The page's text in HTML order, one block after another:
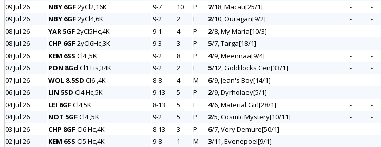
09 Jul 26
NBY 6GF2yCl2,16K 9-7 10 P 7/18, Macau[25/1] - -
09 Jul 26
NBY 6GF2yCl4,6K 9-2 2 L 2/10, Ouragan[9/2] - -
08 Jul 26
YAR 5GF2yCl5Hc,4K 9-1 4 P 2/8, My Maria[10/3] - -
08 Jul 26
CHP 6GF2yCl6Hc,3K 9-3 3 P 5/7, Targa[18/1] - -
08 Jul 26
KEM 6SS Cl4 ,5K 9-2 8 P 4/9, Meennaa[9/4] - -
07 Jul 26
PON 8Gd Cl1 Lis,34K 9-2 2 L 5/12, Goldilocks Cen[33/1] - -
07 Jul 26
WOL 8.5SD Cl6 ,4K 8-8 4 M 6/9, Jean's Boy[14/1] - -
06 Jul 26
LIN 5SD Cl4 Hc,5K 9-13 5 P 2/9, Dyrholaey[5/1] - -
04 Jul 26
LEI 6GFCl4,5K 8-13 5 L 4/6, Material Girl[28/1] - -
04 Jul 26
NOT 5GFCl4 ,5K 9-2 5 P 2/5, Cosmic Mystery[10/11] - -
03 Jul 26
CHP 8GFCl6 Hc,4K 8-13 3 P 6/7, Very Demure[50/1] - -
02 Jul 26
KEM 6SS Cl5 Hc,4K 9-8 1 M 3/11, Evenepoel[9/1] - -